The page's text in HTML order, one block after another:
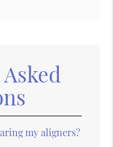
my aligners?